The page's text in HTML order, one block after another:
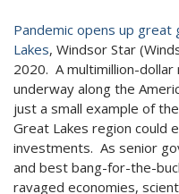
Pandemic opens up
Lakes, Windsor Star
2020. A multimillion-
underway along the
just a small example of
Great Lakes region could
investments. As senior
and best bang-for-the-
ravaged economies,